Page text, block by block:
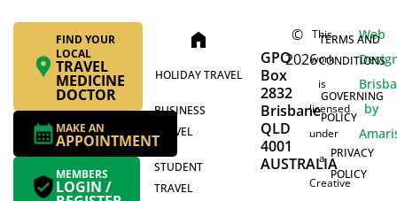
FIND YOUR
LOCAL
TRAVEL
MEDICINE
DOCTOR
MAKE AN
APPOINTMENT
MEMBERS
LOGIN /
home
HOLIDAY TRAVEL
BUSINESS
TRAVEL
STUDENT
TRAVEL
GPO
Box
2832
Brisbane
QLD
4001
AUSTRALIA
©
2026
This
work
is
licensed
under
a
Creative
TERMS AND
CONDITIONS
GOVERNING
POLICY
PRIVACY
POLICY
Web
by